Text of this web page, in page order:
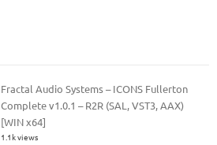
Fractal Audio Systems – ICONS Fullerton
Complete v1.0.1 – R2R (SAL, VST3, AAX)
[WIN x64]
1.1k views